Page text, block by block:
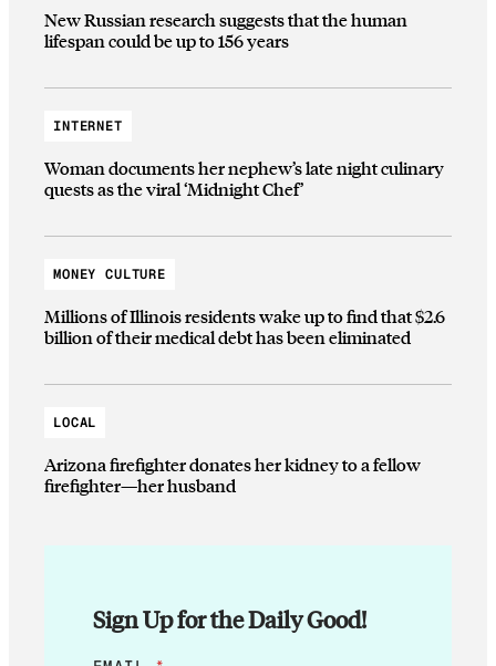
New Russian research suggests that the human
lifespan could be up to 156 years
INTERNET
Woman documents her nephew’s late night culinary
quests as the viral ‘Midnight Chef’
MONEY CULTURE
Millions of Illinois residents wake up to find that $2.6
billion of their medical debt has been eliminated
LOCAL
Arizona firefighter donates her kidney to a fellow
firefighter—her husband
Sign Up for the Daily Good!